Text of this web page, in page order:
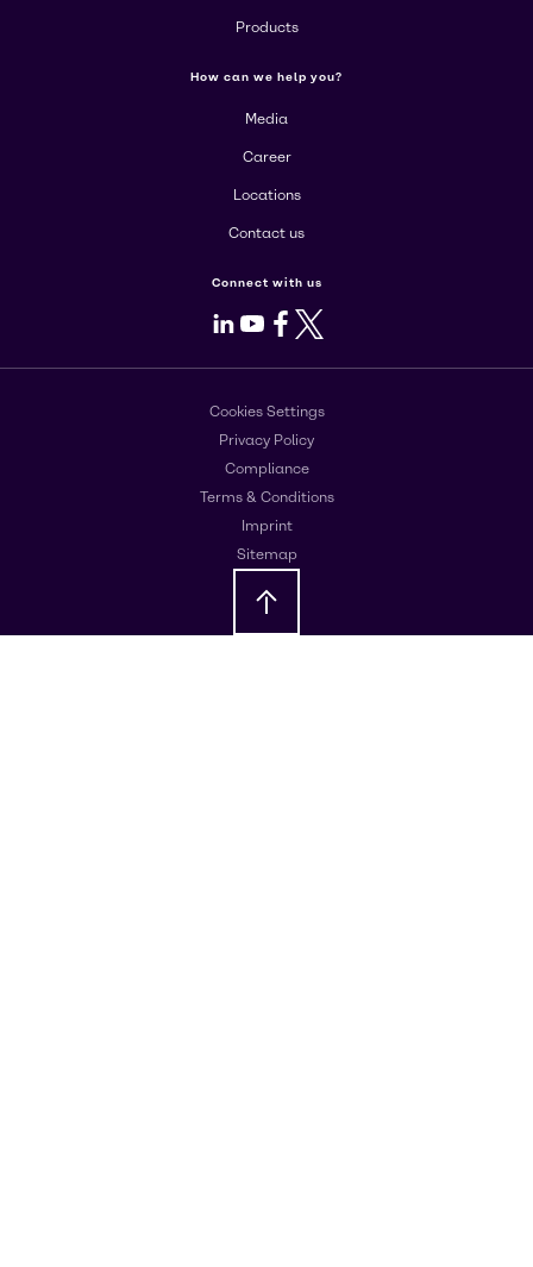
Products
How can we help you?
Media
Career
Locations
Contact us
Connect with us
LinkedIn
Youtube
Facebook
X
Cookies Settings
Privacy Policy
Compliance
Terms & Conditions
Imprint
Sitemap